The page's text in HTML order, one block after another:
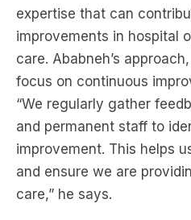
expertise that can
improvements in hospital
care. Ababneh’s
focus on continuous
“We regularly gather
and permanent staff to
improvement. This helps
and ensure we are
care,” he says.